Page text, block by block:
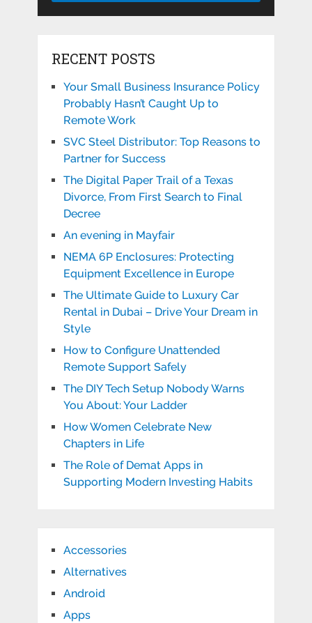
RECENT POSTS
Your Small Business Insurance Policy
Probably Hasn’t Caught Up to
Remote Work
SVC Steel Distributor: Top Reasons to
Partner for Success
The Digital Paper Trail of a Texas
Divorce, From First Search to Final
Decree
An evening in Mayfair
NEMA 6P Enclosures: Protecting
Equipment Excellence in Europe
The Ultimate Guide to Luxury Car
Rental in Dubai – Drive Your Dream in
Style
How to Configure Unattended
Remote Support Safely
The DIY Tech Setup Nobody Warns
You About: Your Ladder
How Women Celebrate New
Chapters in Life
The Role of Demat Apps in
Supporting Modern Investing Habits
Accessories
Alternatives
Android
Apps